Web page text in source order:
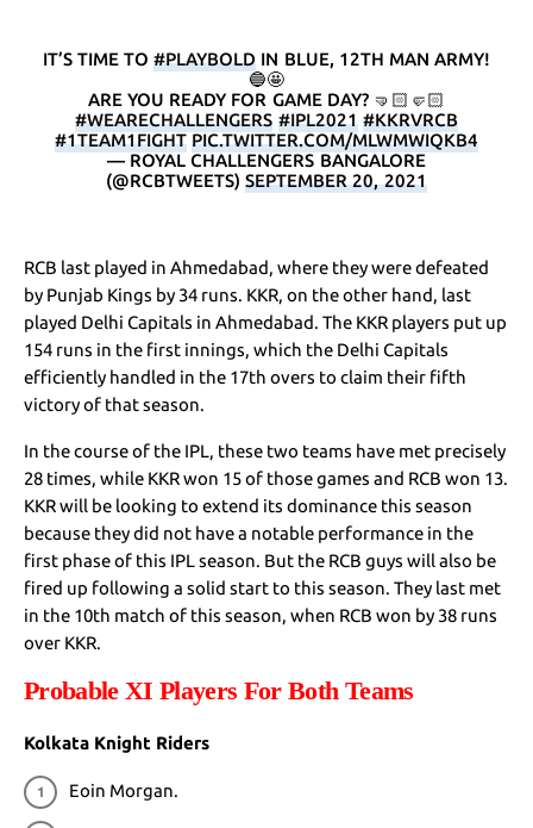
IT’S TIME TO#PLAYBOLD IN BLUE, 12TH MAN ARMY!
🔵🤩
ARE YOU READY FOR GAME DAY? 🤜🏻🤛🏻
#WEARECHALLENGERS #IPL2021 #KKRVRCB
#1TEAM1FIGHT PIC.TWITTER.COM/MLWMWIQKB4
— ROYAL CHALLENGERS BANGALORE
(@RCBTWEETS)SEPTEMBER 20, 2021
RCB last played in Ahmedabad, where they were defeated
by Punjab Kings by 34 runs. KKR, on the other hand, last
played Delhi Capitals in Ahmedabad. The KKR players put up
154 runs in the first innings, which the Delhi Capitals
efficiently handled in the 17th overs to claim their fifth
victory of that season.
In the course of the IPL, these two teams have met precisely
28 times, while KKR won 15 of those games and RCB won 13.
KKR will be looking to extend its dominance this season
because they did not have a notable performance in the
first phase of this IPL season. But the RCB guys will also be
fired up following a solid start to this season. They last met
in the 10th match of this season, when RCB won by 38 runs
over KKR.
Probable XI Players For Both Teams
Kolkata Knight Riders
Eoin Morgan.